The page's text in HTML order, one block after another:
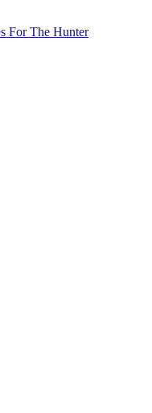
For The Hunter